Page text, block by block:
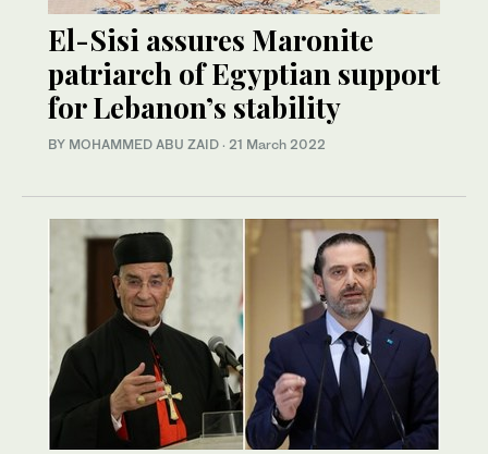
El-Sisi assures Maronite
patriarch of Egyptian support
for Lebanon’s stability
BY MOHAMMED ABU ZAID · 21 March 2022